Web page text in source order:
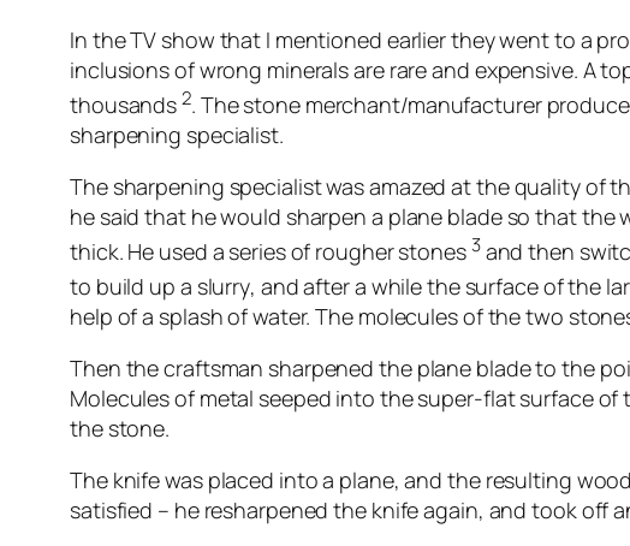
In the TV show that I mentioned earlier they went to a
inclusions of wrong minerals are rare and expensive. A
thousands2. The stone merchant/manufacturer
sharpening specialist.
The sharpening specialist was amazed at the quality of
he said that he would sharpen a plane blade so that
thick. He used a series of rougher stones3and then
to build up a slurry, and after a while the surface of the
help of a splash of water. The molecules of the two
Then the craftsman sharpened the plane blade to the
Molecules of metal seeped into the super-flat surface
the stone.
The knife was placed into a plane, and the resulting
satisfied – he resharpened the knife again, and took off